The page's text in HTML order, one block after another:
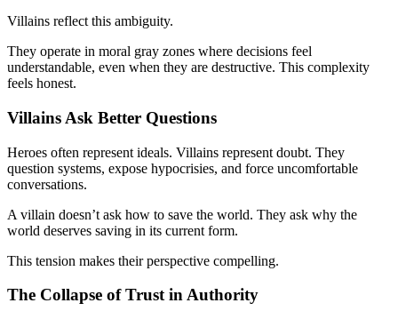
Villains reflect this ambiguity.
They operate in moral gray zones where decisions feel
understandable, even when they are destructive. This complexity
feels honest.
Villains Ask Better Questions
Heroes often represent ideals. Villains represent doubt. They
question systems, expose hypocrisies, and force uncomfortable
conversations.
A villain doesn’t ask how to save the world. They ask why the
world deserves saving in its current form.
This tension makes their perspective compelling.
The Collapse of Trust in Authority